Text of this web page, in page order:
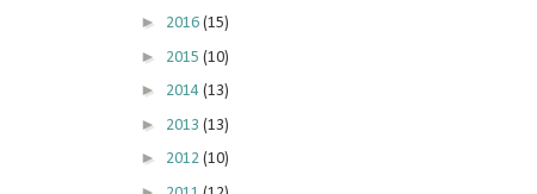
► 2016 (15)
► 2015 (10)
► 2014 (13)
► 2013 (13)
► 2012 (10)